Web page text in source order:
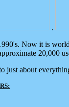
.
Now it is
20,000
just about